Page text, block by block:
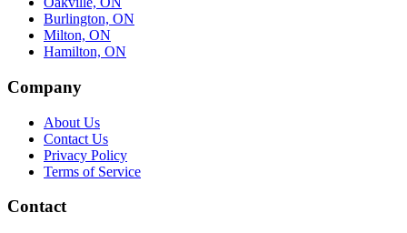
Burlington, ON
Milton, ON
Hamilton, ON
Company
About Us
Contact Us
Privacy Policy
Terms of Service
Contact